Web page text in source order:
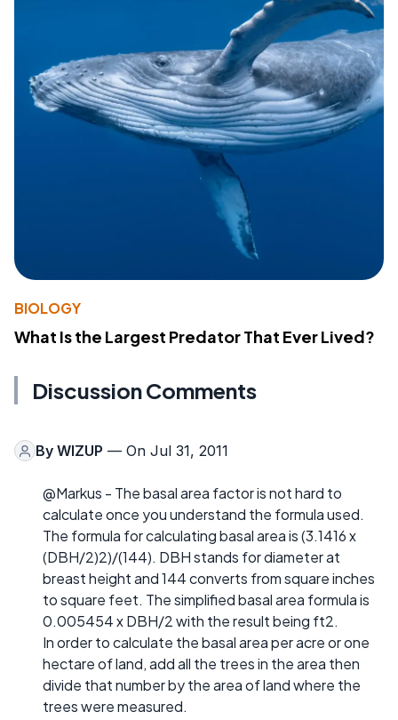
BIOLOGY
What Is the Largest Predator That Ever Lived?
Discussion Comments
By WIZUP — On Jul 31, 2011
@Markus - The basal area factor is not hard to
calculate once you understand the formula used.
The formula for calculating basal area is (3.1416 x
(DBH/2)2)/(144). DBH stands for diameter at
breast height and 144 converts from square inches
to square feet. The simplified basal area formula is
0.005454 x DBH/2 with the result being ft2.
In order to calculate the basal area per acre or one
hectare of land, add all the trees in the area then
divide that number by the area of land where the
trees were measured.